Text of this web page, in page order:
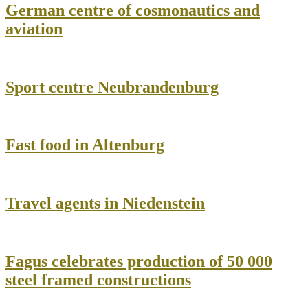
German centre of cosmonautics and
aviation
Sport centre Neubrandenburg
Fast food in Altenburg
Travel agents in Niedenstein
Fagus celebrates production of 50 000
steel framed constructions